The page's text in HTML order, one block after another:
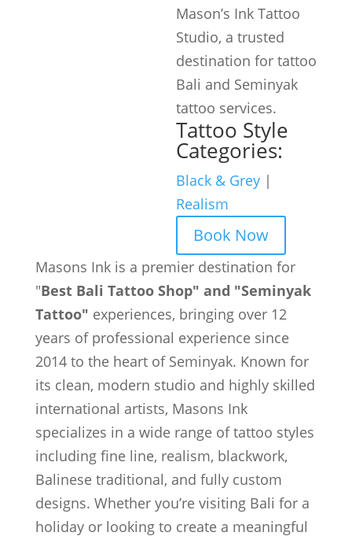
Mason’s Ink Tattoo
Studio, a trusted
destination for tattoo
Bali and Seminyak
tattoo services.
Tattoo Style
Categories:
Black & Grey|
Realism
Book Now
Masons Ink is a premier destination for
"Best Bali Tattoo Shop" and "Seminyak
Tattoo" experiences, bringing over 12
years of professional experience since
2014 to the heart of Seminyak. Known for
its clean, modern studio and highly skilled
international artists, Masons Ink
specializes in a wide range of tattoo styles
including fine line, realism, blackwork,
Balinese traditional, and fully custom
designs. Whether you’re visiting Bali for a
holiday or looking to create a meaningful